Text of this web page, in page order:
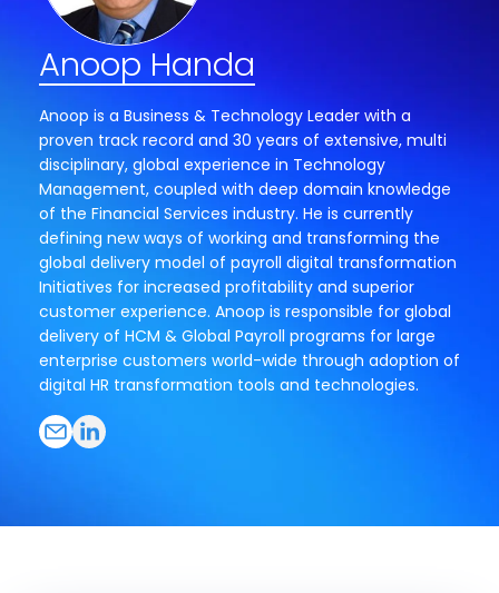
Anoop Handa
Anoop is a Business & Technology Leader with a
proven track record and 30 years of extensive, multi
disciplinary, global experience in Technology
Management, coupled with deep domain knowledge
of the Financial Services industry. He is currently
defining new ways of working and transforming the
global delivery model of payroll digital transformation
Initiatives for increased profitability and superior
customer experience. Anoop is responsible for global
delivery of HCM & Global Payroll programs for large
enterprise customers world-wide through adoption of
digital HR transformation tools and technologies.